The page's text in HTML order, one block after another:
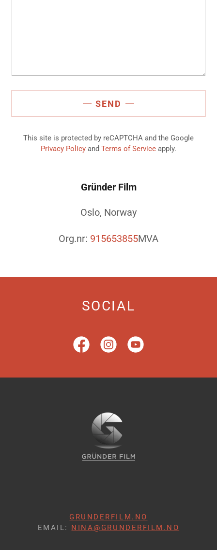
SEND
This site is protected by reCAPTCHA and the Google
Privacy Policy and Terms of Service apply.
Gründer Film
Oslo, Norway
Org.nr: 915653855MVA
SOCIAL
GRUNDERFILM.NO
EMAIL: NINA@GRUNDERFILM.NO